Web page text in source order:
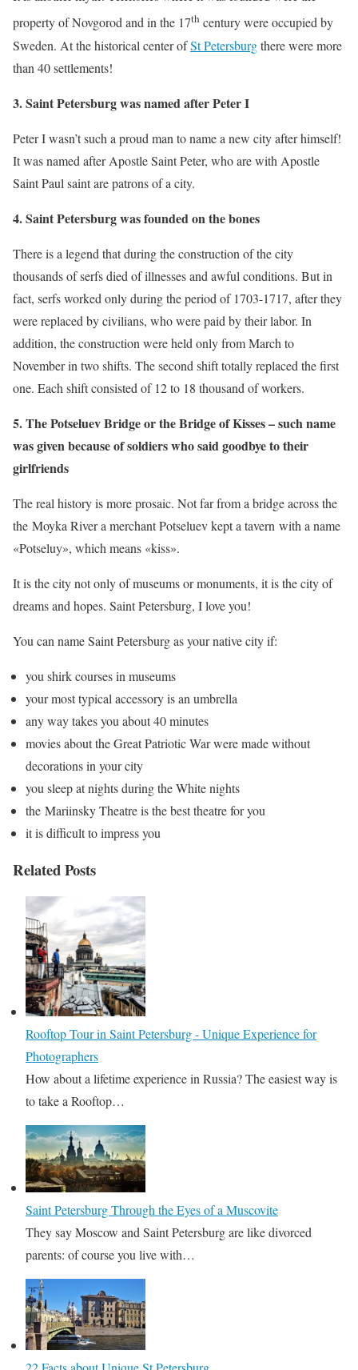
property of Novgorod and in the 17th century were occupied by
Sweden. At the historical center ofSt Petersburgthere were more
than 40 settlements!
3. Saint Petersburg was named after Peter I
Peter I wasn’t such a proud man to name a new city after himself!
It was named after Apostle Saint Peter, who are with Apostle
Saint Paul saint are patrons of a city.
4. Saint Petersburg was founded on the bones
There is a legend that during the construction of the city
thousands of serfs died of illnesses and awful conditions. But in
fact, serfs worked only during the period of 1703-1717, after they
were replaced by civilians, who were paid by their labor. In
addition, the construction were held only from March to
November in two shifts. The second shift totally replaced the first
one. Each shift consisted of 12 to 18 thousand of workers.
5. The Potseluev Bridge or the Bridge of Kisses – such name
was given because of soldiers who said goodbye to their
girlfriends
The real history is more prosaic. Not far from a bridge across the
the Moyka River a merchant Potseluev kept a tavern with a name
«Potseluy», which means «kiss».
It is the city not only of museums or monuments, it is the city of
dreams and hopes. Saint Petersburg, I love you!
You can name Saint Petersburg as your native city if:
you shirk courses in museums
your most typical accessory is an umbrella
any way takes you about 40 minutes
movies about the Great Patriotic War were made without
decorations in your city
you sleep at nights during the White nights
the Mariinsky Theatre is the best theatre for you
it is difficult to impress you
Related Posts
Rooftop Tour in Saint Petersburg - Unique Experience for
Photographers
How about a lifetime experience in Russia? The easiest way is
to take a Rooftop…
Saint Petersburg Through the Eyes of a Muscovite
They say Moscow and Saint Petersburg are like divorced
parents: of course you live with…